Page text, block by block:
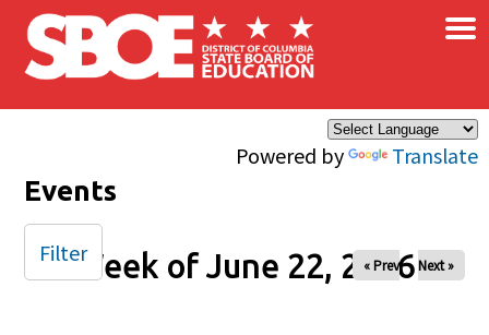
Skip to main content
Powered by Translate
×
Events
Week of June 22, 2026
« Prev Next »
Filter